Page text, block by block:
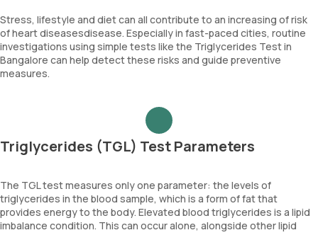
Stress, lifestyle and diet can all contribute to an increasing of risk
of heart diseasesdisease. Especially in fast-paced cities, routine
investigations using simple tests like the Triglycerides Test in
Bangalore can help detect these risks and guide preventive
measures.
Triglycerides (TGL) Test Parameters
The TGL test measures only one parameter: the levels of
triglycerides in the blood sample, which is a form of fat that
provides energy to the body. Elevated blood triglycerides is a lipid
imbalance condition. This can occur alone, alongside other lipid